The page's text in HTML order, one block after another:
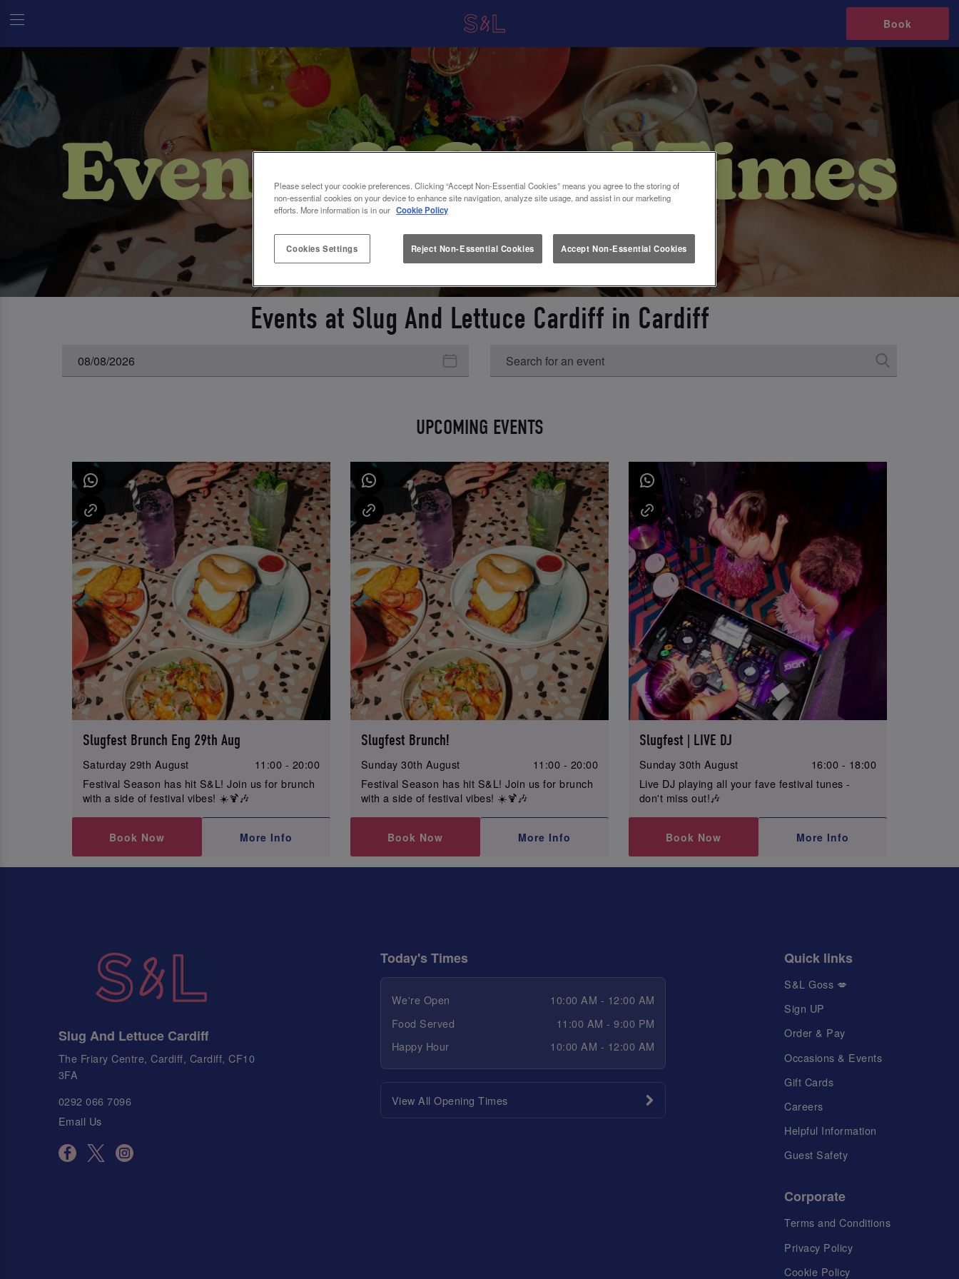
Book
Events at Slug And Lettuce Cardiff in Cardiff
UPCOMING EVENTS
Slugfest Brunch Eng 29th Aug
Saturday 29th August
11:00 - 20:00
Festival Season has hit S&L! Join us for brunch
with a side of festival vibes! ☀️🍹🎶
Book Now More Info
Slugfest Brunch!
Sunday 30th August
11:00 - 20:00
Festival Season has hit S&L! Join us for brunch
with a side of festival vibes! ☀️🍹🎶
Book Now More Info
Slugfest | LIVE DJ
Sunday 30th August
16:00 - 18:00
Live DJ playing all your fave festival tunes -
don't miss out!🎶
Book Now More Info
Slug And Lettuce Cardiff
The Friary Centre, Cardiff, Cardiff, CF10
3FA
0292 066 7096
Email Us
Today's Times
We're Open
10:00 AM - 12:00 AM
Food Served
11:00 AM - 9:00 PM
Happy Hour
10:00 AM - 12:00 AM
View All Opening Times
Quick links
S&L Goss 💋
Sign UP
Order & Pay
Occasions & Events
Gift Cards
Careers
Helpful Information
Guest Safety
Corporate
Terms and Conditions
Privacy Policy
Cookie Policy
Please select your cookie preferences. Clicking “Accept Non-Essential Cookies” means you agree to the storing of
non-essential cookies on your device to enhance site navigation, analyze site usage, and assist in our marketing
efforts. More information is in our Cookie Policy
Cookies Settings Reject Non-Essential Cookies Accept Non-Essential Cookies